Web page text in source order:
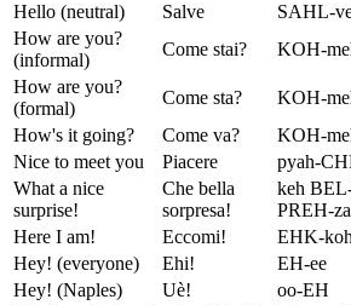
Hello (neutral)
Salve SAHL-
How are you?
(informal)
Come stai? KOH-
How are you?
(formal)
Come sta? KOH-
How's it going?
Come va? KOH-
Nice to meet you
Piacere pyah-
What a nice
surprise!
Che bella
sorpresa!
keh
PREH-
Here I am!
Eccomi! EHK-
Hey! (everyone)
Ehi! EH-ee
Hey! (Naples)
Uè! oo-EH